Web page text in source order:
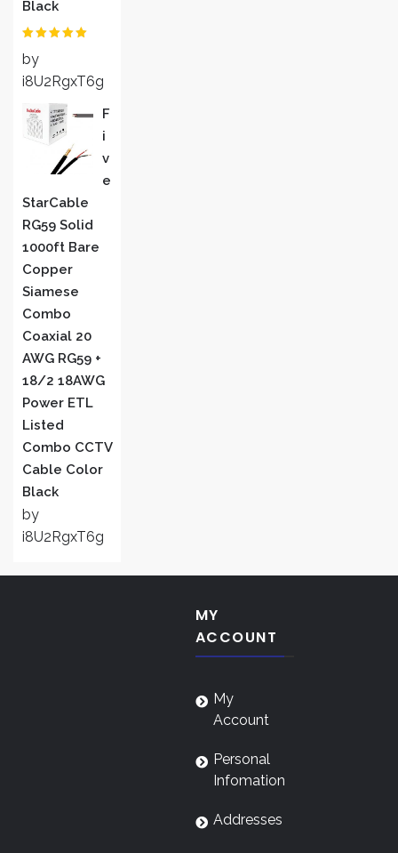
Black
of 5
by
i8U2RgxT6g
F
I
V
E
StarCable
RG59 Solid
1000ft Bare
Copper
Siamese
Combo
Coaxial 20
AWG RG59 +
18/2 18AWG
Power ETL
Listed
Combo CCTV
Cable Color
Black
by
i8U2RgxT6g
MY
ACCOUNT
My
Account
Personal
Infomation
Addresses